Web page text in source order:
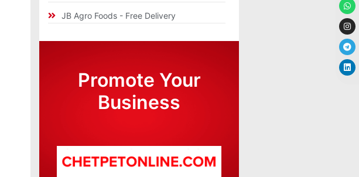
JB Agro Foods - Free Delivery
Promote Your
Business